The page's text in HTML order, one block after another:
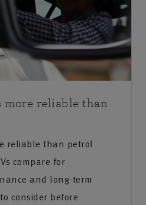
more reliable than
reliable than petrol
compare for
and long-term
consider before